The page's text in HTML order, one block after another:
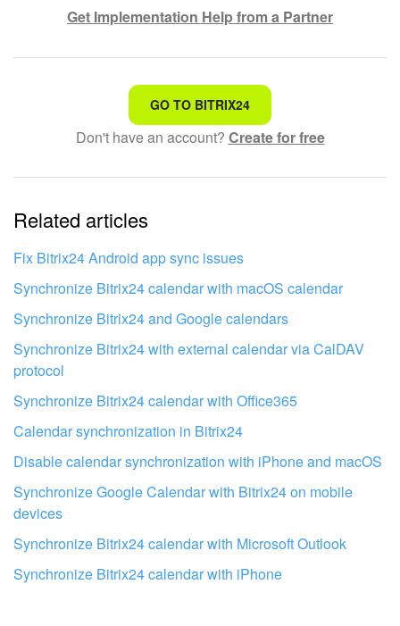
Get Implementation Help from a Partner
That's not what I'm looking for
Complicated and incomprehensible text
The information is outdated
It's too short. I need more information
I don't like the way this tool works
Get your Bitrix24 set up by local
professionals
GO TO BITRIX24
Don't have an account? Create for free
Related articles
Fix Bitrix24 Android app sync issues
Synchronize Bitrix24 calendar with macOS calendar
Synchronize Bitrix24 and Google calendars
Synchronize Bitrix24 with external calendar via CalDAV
protocol
Synchronize Bitrix24 calendar with Office365
Calendar synchronization in Bitrix24
Disable calendar synchronization with iPhone and macOS
Synchronize Google Calendar with Bitrix24 on mobile
devices
Synchronize Bitrix24 calendar with Microsoft Outlook
Synchronize Bitrix24 calendar with iPhone